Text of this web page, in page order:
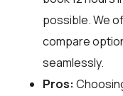
possible. We
compare
seamlessly.
Pros: